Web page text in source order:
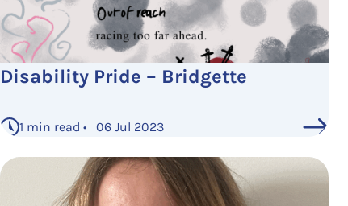
Disability Pride – Bridgette
1 min read • 06 Jul 2023